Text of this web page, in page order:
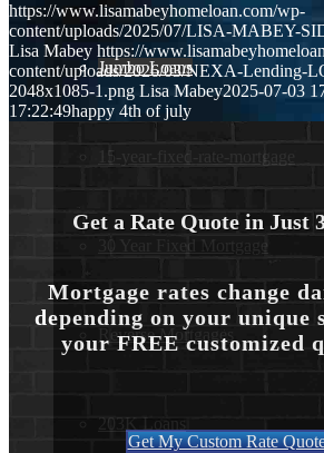
Jumbo Loans
15-year-fixed-rate-mortgage
30 Year Fixed Mortgage
Reverse Mortgages
203K Loans
https://www.lisamabeyhomeloan.com/wp-
content/uploads/2025/07/LISA-MABEY-
Lisa Mabey https://
content/uploads/2026/03/NEXA-Lending-
2048x1085-1.png Lisa Mabey2025-07-03
17:22:49happy 4th of july
Get a Rate Quote in Just
Mortgage rates change
depending on your unique
your FREE customized
Get My Custom Rate